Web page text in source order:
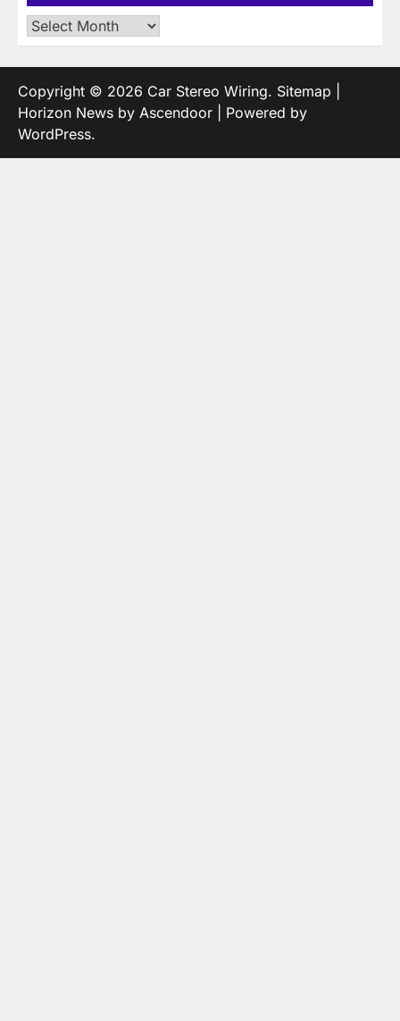
Archives
Copyright © 2026 Car Stereo Wiring. Sitemap
Horizon News by Ascendoor | Powered by
WordPress.